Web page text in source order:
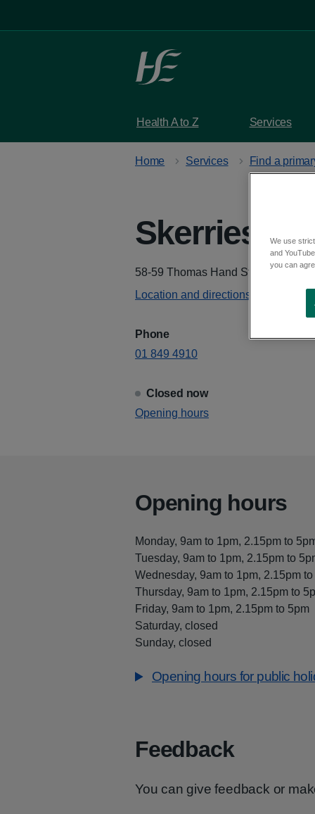
Health A to Z Services
Home Services Find a
Skerries
Address
58-59 Thomas Hand Street,
Location and directions - Google
Phone
01 849 4910
Closed now
View Skerries Health Centre
Opening hours
Opening hours
Monday, 9am to 1pm, 2.15pm to
Tuesday, 9am to 1pm, 2.15pm to
Wednesday, 9am to 1pm, 2.15pm
Thursday, 9am to 1pm, 2.15pm to
Friday, 9am to 1pm, 2.15pm to 5pm
Saturday, closed
Sunday, closed
Opening hours for public
Feedback
You can give feedback or
We use
and
you can